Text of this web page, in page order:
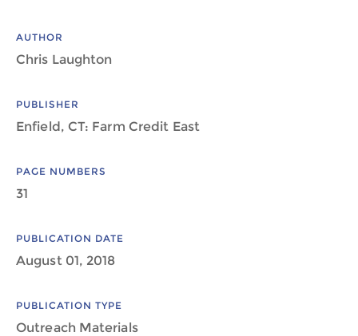
AUTHOR
Chris Laughton
PUBLISHER
Enfield, CT: Farm Credit East
PAGE NUMBERS
31
PUBLICATION DATE
August 01, 2018
PUBLICATION TYPE
Outreach Materials